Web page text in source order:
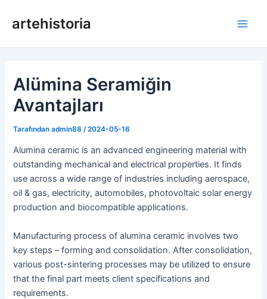
geçartehistoria
Alümina Seramiğin
Avantajları
Tarafındanadmin88 /2024-05-16
Alumina ceramic is an advanced engineering material with
outstanding mechanical and electrical properties. It finds
use across a wide range of industries including aerospace,
oil & gas, electricity, automobiles, photovoltaic solar energy
production and biocompatible applications.
Manufacturing process of alumina ceramic involves two
key steps – forming and consolidation. After consolidation,
various post-sintering processes may be utilized to ensure
that the final part meets client specifications and
requirements.